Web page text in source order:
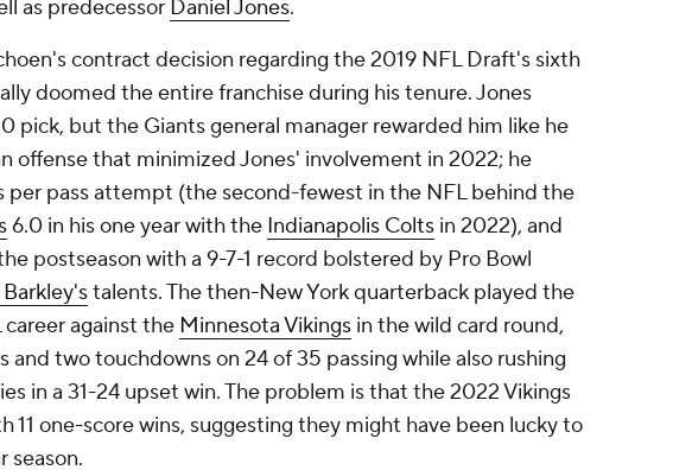
as predecessor Daniel Jones.
contract decision regarding the 2019 NFL Draft's sixth
doomed the entire franchise during his tenure. Jones
pick, but the Giants general manager rewarded him like he
offense that minimized Jones' involvement in 2022; he
per pass attempt (the second-fewest in the NFL behind the
6.0 in his one year with the Indianapolis Colts in 2022), and
postseason with a 9-7-1 record bolstered by Pro Bowl
talents. The then-New York quarterback played the
against the Minnesota Vikings in the wild card round,
and two touchdowns on 24 of 35 passing while also rushing
in a 31-24 upset win. The problem is that the 2022 Vikings
11 one-score wins, suggesting they might have been lucky to
season.